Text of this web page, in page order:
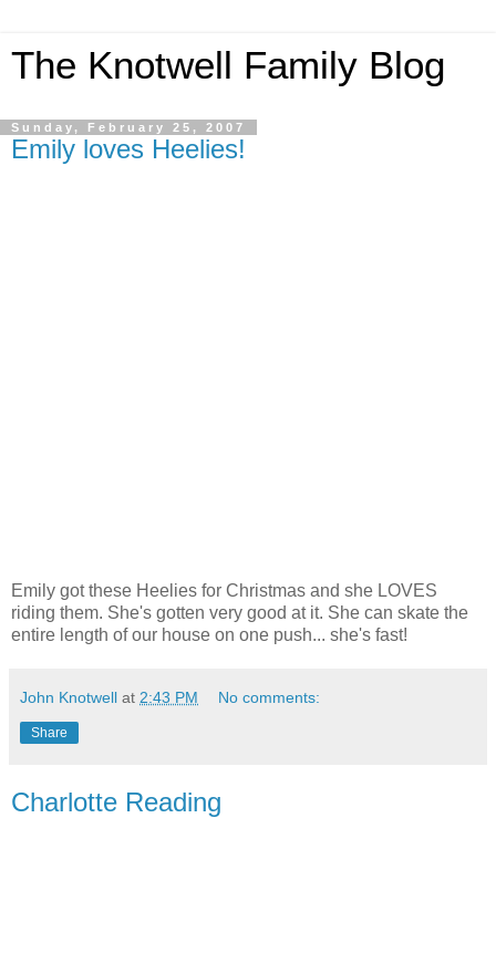
The Knotwell Family Blog
Sunday, February 25, 2007
Emily loves Heelies!
Emily got these Heelies for Christmas and she LOVES
riding them. She's gotten very good at it. She can skate the
entire length of our house on one push... she's fast!
John Knotwell at 2:43 PM No comments:
Share
Charlotte Reading